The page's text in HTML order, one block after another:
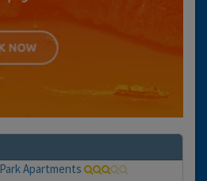
Apartments